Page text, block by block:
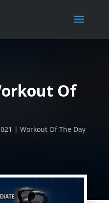
Of
Workout Of The Day